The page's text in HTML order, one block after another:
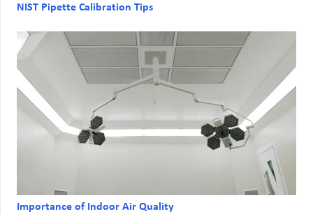
NIST Pipette Calibration Tips
Importance of Indoor Air Quality